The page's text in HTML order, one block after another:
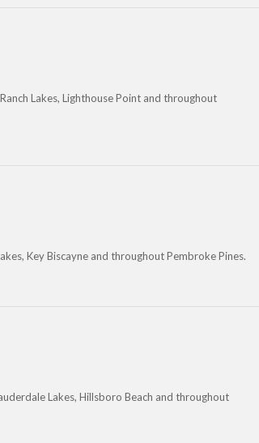
Lakes, Lighthouse Point and throughout
Key Biscayne and throughout Pembroke Pines.
Lakes, Hillsboro Beach and throughout